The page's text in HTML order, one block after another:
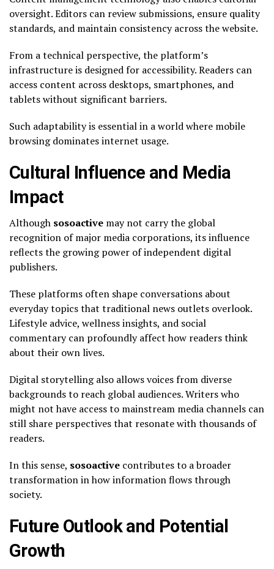
oversight. Editors can review submissions, ensure quality
standards, and maintain consistency across the website.
From a technical perspective, the platform’s
infrastructure is designed for accessibility. Readers can
access content across desktops, smartphones, and
tablets without significant barriers.
Such adaptability is essential in a world where mobile
browsing dominates internet usage.
Cultural Influence and Media
Impact
Although sosoactive may not carry the global
recognition of major media corporations, its influence
reflects the growing power of independent digital
publishers.
These platforms often shape conversations about
everyday topics that traditional news outlets overlook.
Lifestyle advice, wellness insights, and social
commentary can profoundly affect how readers think
about their own lives.
Digital storytelling also allows voices from diverse
backgrounds to reach global audiences. Writers who
might not have access to mainstream media channels can
still share perspectives that resonate with thousands of
readers.
In this sense, sosoactive contributes to a broader
transformation in how information flows through
society.
Future Outlook and Potential
Growth